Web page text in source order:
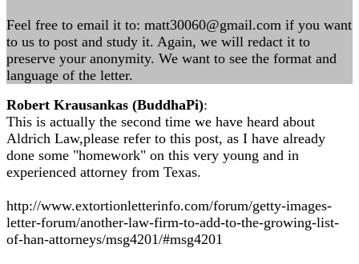
Feel free to email it to: matt30060@gmail.com if you want
to us to post and study it. Again, we will redact it to
preserve your anonymity. We want to see the format and
language of the letter.
Robert Krausankas (BuddhaPi):
This is actually the second time we have heard about
Aldrich Law,please refer to this post, as I have already
done some "homework" on this very young and in
experienced attorney from Texas.
http://www.extortionletterinfo.com/forum/getty-images-
letter-forum/another-law-firm-to-add-to-the-growing-list-
of-han-attorneys/msg4201/#msg4201